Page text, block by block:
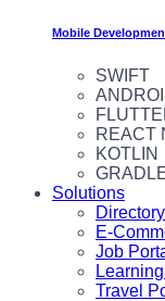
Mobile
SWIFT
REACT
KOTLIN
Solutions
E-
Job
Travel